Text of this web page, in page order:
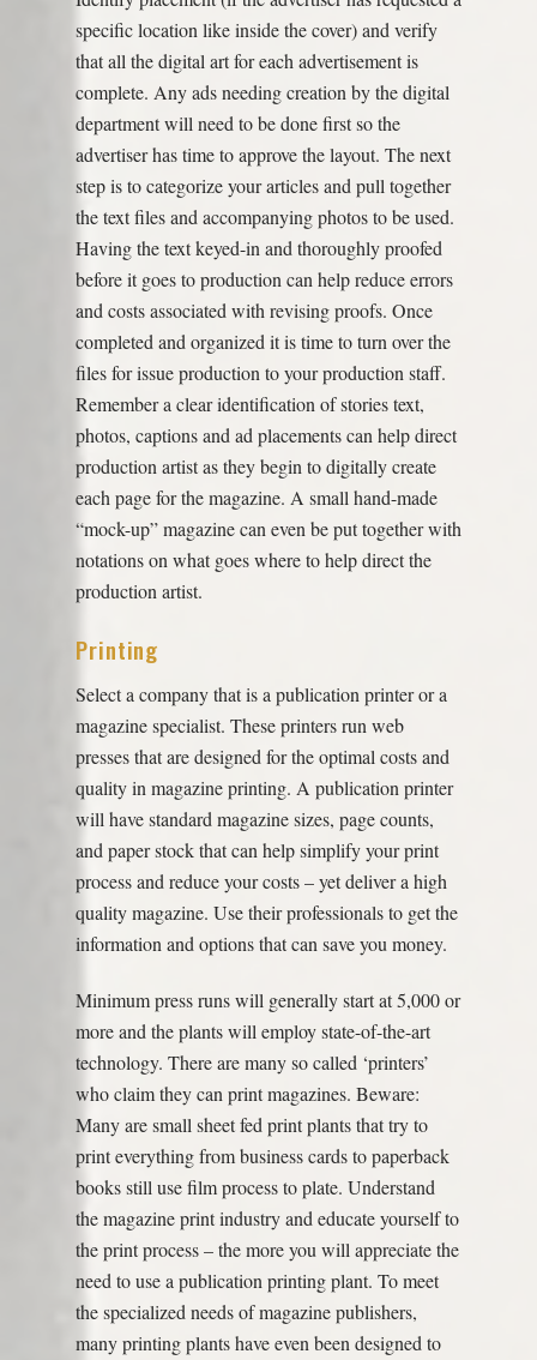
specific location like inside the cover) and verify
that all the digital art for each advertisement is
complete. Any ads needing creation by the digital
department will need to be done first so the
advertiser has time to approve the layout. The next
step is to categorize your articles and pull together
the text files and accompanying photos to be used.
Having the text keyed-in and thoroughly proofed
before it goes to production can help reduce errors
and costs associated with revising proofs. Once
completed and organized it is time to turn over the
files for issue production to your production staff.
Remember a clear identification of stories text,
photos, captions and ad placements can help direct
production artist as they begin to digitally create
each page for the magazine. A small hand-made
“mock-up” magazine can even be put together with
notations on what goes where to help direct the
production artist.
Printing
Select a company that is a publication printer or a
magazine specialist. These printers run web
presses that are designed for the optimal costs and
quality in magazine printing. A publication printer
will have standard magazine sizes, page counts,
and paper stock that can help simplify your print
process and reduce your costs – yet deliver a high
quality magazine. Use their professionals to get the
information and options that can save you money.
Minimum press runs will generally start at 5,000 or
more and the plants will employ state-of-the-art
technology. There are many so called ‘printers’
who claim they can print magazines. Beware:
Many are small sheet fed print plants that try to
print everything from business cards to paperback
books still use film process to plate. Understand
the magazine print industry and educate yourself to
the print process – the more you will appreciate the
need to use a publication printing plant. To meet
the specialized needs of magazine publishers,
many printing plants have even been designed to